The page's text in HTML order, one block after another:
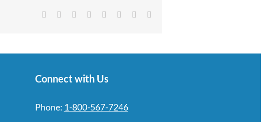
Facebook Reddit LinkedIn
TumblrPinterest
Connect with Us
Phone: 1-800-567-7246